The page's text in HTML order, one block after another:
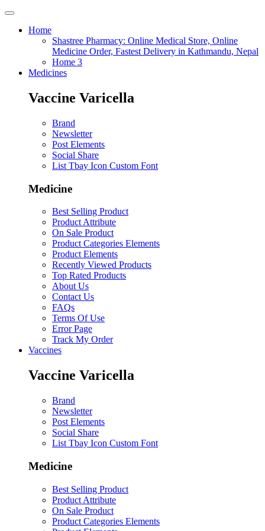
Home
Shastree Pharmacy: Online Medical Store, Online
Medicine Order, Fastest Delivery in Kathmandu, Nepal
Home 3
Medicines
Vaccine Varicella
Brand
Newsletter
Post Elements
Social Share
List Tbay Icon Custom Font
Medicine
Best Selling Product
Product Attribute
On Sale Product
Product Categories Elements
Product Elements
Recently Viewed Products
Top Rated Products
About Us
Contact Us
FAQs
Terms Of Use
Error Page
Track My Order
Vaccines
Vaccine Varicella
Brand
Newsletter
Post Elements
Social Share
List Tbay Icon Custom Font
Medicine
Best Selling Product
Product Attribute
On Sale Product
Product Categories Elements